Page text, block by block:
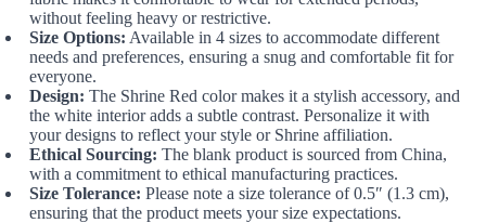
without feeling heavy or restrictive.
Size Options: Available in 4 sizes to accommodate different
needs and preferences, ensuring a snug and comfortable fit for
everyone.
Design: The Shrine Red color makes it a stylish accessory, and
the white interior adds a subtle contrast. Personalize it with
your designs to reflect your style or Shrine affiliation.
Ethical Sourcing: The blank product is sourced from China,
with a commitment to ethical manufacturing practices.
Size Tolerance: Please note a size tolerance of 0.5″ (1.3 cm),
ensuring that the product meets your size expectations.